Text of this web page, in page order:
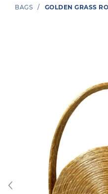
Brands
BAGS / GOLDEN GRASS